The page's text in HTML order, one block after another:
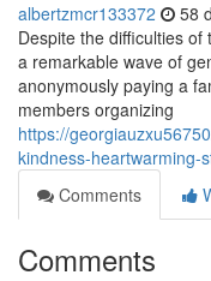
albertzmcr133372 58
Despite the difficulties
a remarkable wave of
anonymously paying a
members organizing
https://
kindness-heartwarming-
Comments
Comments